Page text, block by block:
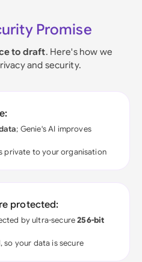
Promise
to draft. Here's how we
and security.
; Genie's AI improves
private to your organisation
protected:
by ultra-secure256-bit
so your data is secure